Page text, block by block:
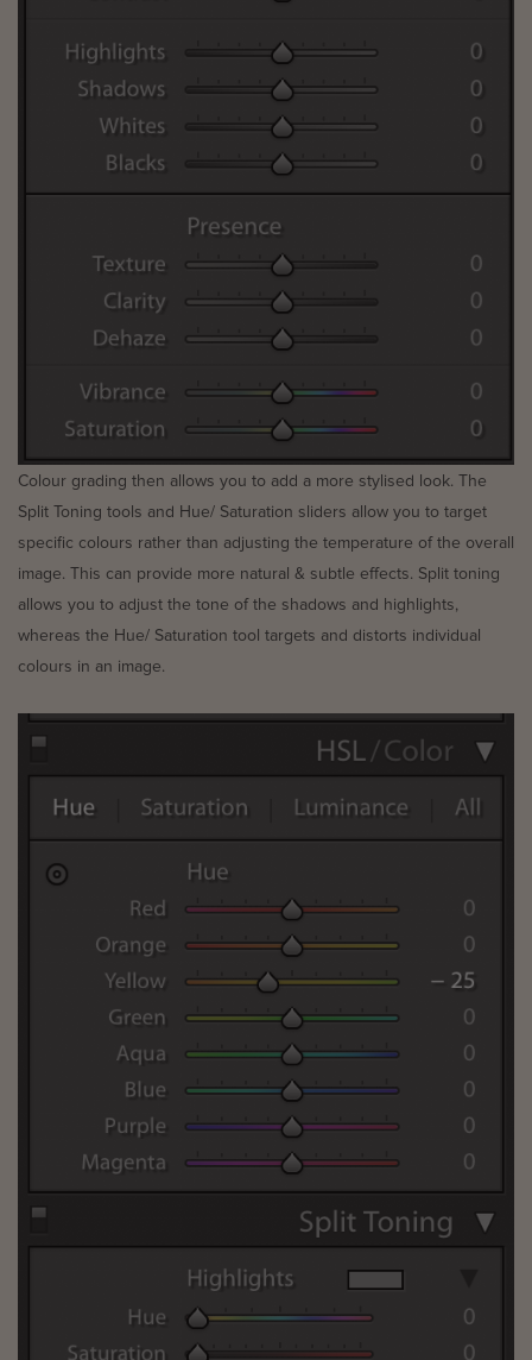
Colour grading then allows you to add a more stylised look. The
Split Toning tools and Hue/ Saturation sliders allow you to target
specific colours rather than adjusting the temperature of the overall
image. This can provide more natural & subtle effects. Split toning
allows you to adjust the tone of the shadows and highlights,
whereas the Hue/ Saturation tool targets and distorts individual
colours in an image.